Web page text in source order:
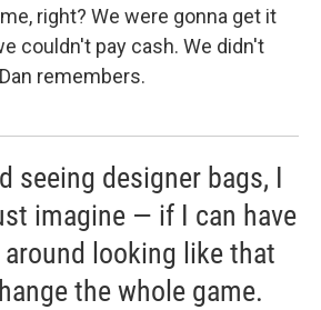
right? We were gonna get it
couldn't pay cash. We didn't
remembers.
seeing designer bags, I
imagine — if I can have
looking like that
the whole game.